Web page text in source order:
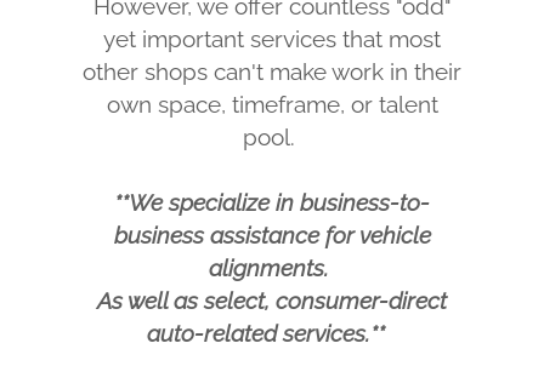
However, we offer countless "odd"
yet important services that most
other shops can't make work in their
own space, timeframe, or talent
pool.
**We specialize in business-to-
business assistance for vehicle
alignments.
As well as select, consumer-direct
auto-related services.**